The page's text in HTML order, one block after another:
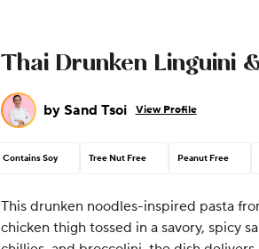
Thai Drunken Linguini
by Sand Tsoi View Profile
Contains Soy Tree Nut Free Peanut Free
This drunken noodles-inspired pasta
chicken thigh tossed in a savory, spicy